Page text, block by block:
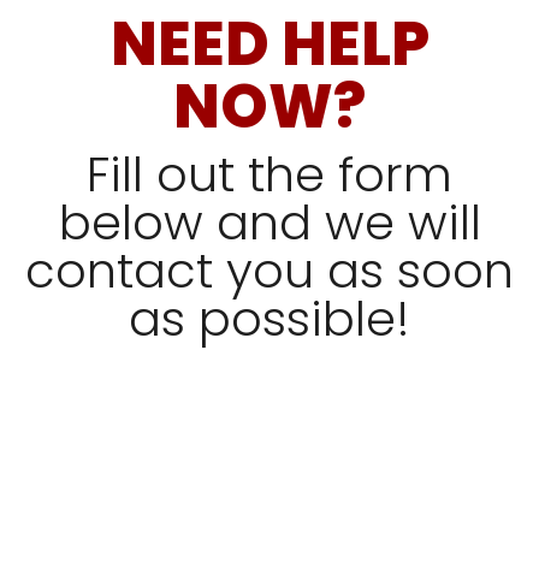
NEED HELP
NOW?
Fill out the form
below and we will
contact you as soon
as possible!